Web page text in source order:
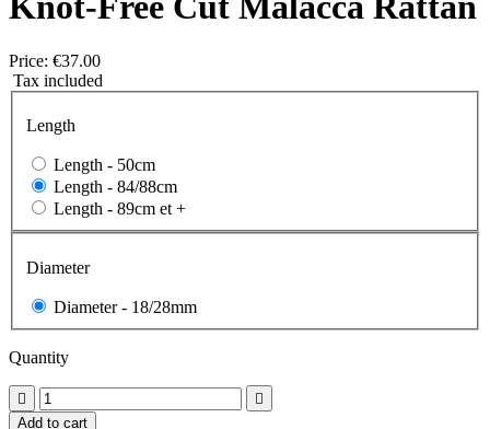
Price: €37.00
Tax included
Length
Length - 50cm
Length - 84/88cm
Length - 89cm et +
Diameter
Diameter - 18/28mm
Quantity


Add to cart